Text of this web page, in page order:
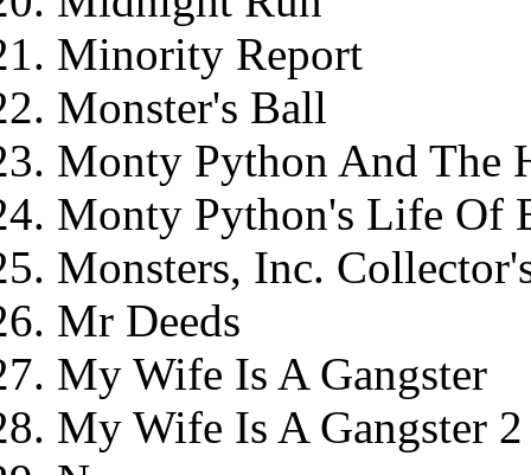
Minority Report
Monster's Ball
Monty Python And The
Monty Python's Life Of
Monsters, Inc.
Mr Deeds
My Wife Is A Gangster
My Wife Is A Gangster 2